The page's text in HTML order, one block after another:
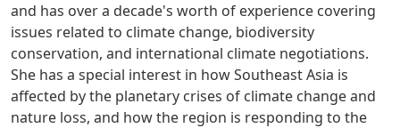
and has over a decade's worth of experience covering
issues related to climate change, biodiversity
conservation, and international climate negotiations.
She has a special interest in how Southeast Asia is
affected by the planetary crises of climate change and
nature loss, and how the region is responding to the